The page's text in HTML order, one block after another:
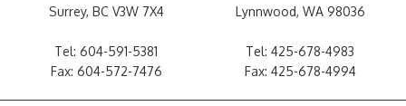
Surrey, BC V3W 7X4
Tel: 604-591-5381
Fax: 604-572-7476
Lynnwood, WA 98036
Tel: 425-678-4983
Fax: 425-678-4994